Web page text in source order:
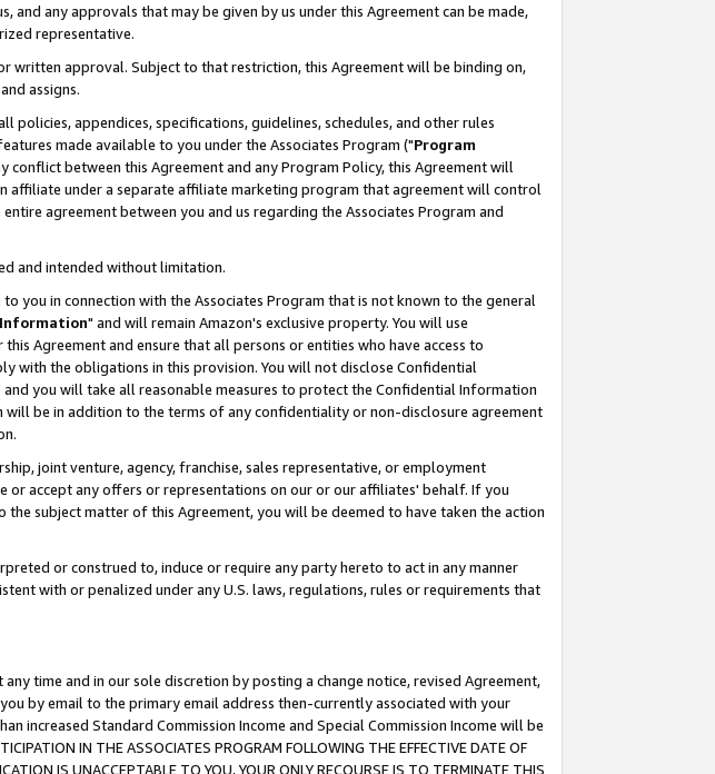
and any approvals that may be given by us under this Agreement can be made,
representative.
written approval. Subject to that restriction, this Agreement will be binding on,
assigns.
appendices, specifications, guidelines, schedules, and other rules
made available to you under the Associates Program ("Program
between this Agreement and any Program Policy, this Agreement will
affiliate under a separate affiliate marketing program that agreement will control
agreement between you and us regarding the Associates Program and
and intended without limitation.
you in connection with the Associates Program that is not known to the general
" and will remain Amazon's exclusive property. You will use
Agreement and ensure that all persons or entities who have access to
with the obligations in this provision. You will not disclose Confidential
you will take all reasonable measures to protect the Confidential Information
be in addition to the terms of any confidentiality or non-disclosure agreement
joint venture, agency, franchise, sales representative, or employment
accept any offers or representations on our or our affiliates' behalf. If you
subject matter of this Agreement, you will be deemed to have taken the action
or construed to, induce or require any party hereto to act in any manner
with or penalized under any U.S. laws, regulations, rules or requirements that
time and in our sole discretion by posting a change notice, revised Agreement,
by email to the primary email address then-currently associated with your
increased Standard Commission Income and Special Commission Income will be
IN THE ASSOCIATES PROGRAM FOLLOWING THE EFFECTIVE DATE OF
IS UNACCEPTABLE TO YOU, YOUR ONLY RECOURSE IS TO TERMINATE THIS